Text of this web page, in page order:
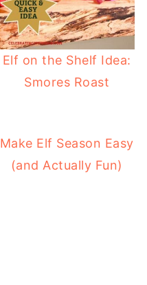
Elf on the Shelf Idea:
Smores Roast
Make Elf Season Easy
(and Actually Fun)